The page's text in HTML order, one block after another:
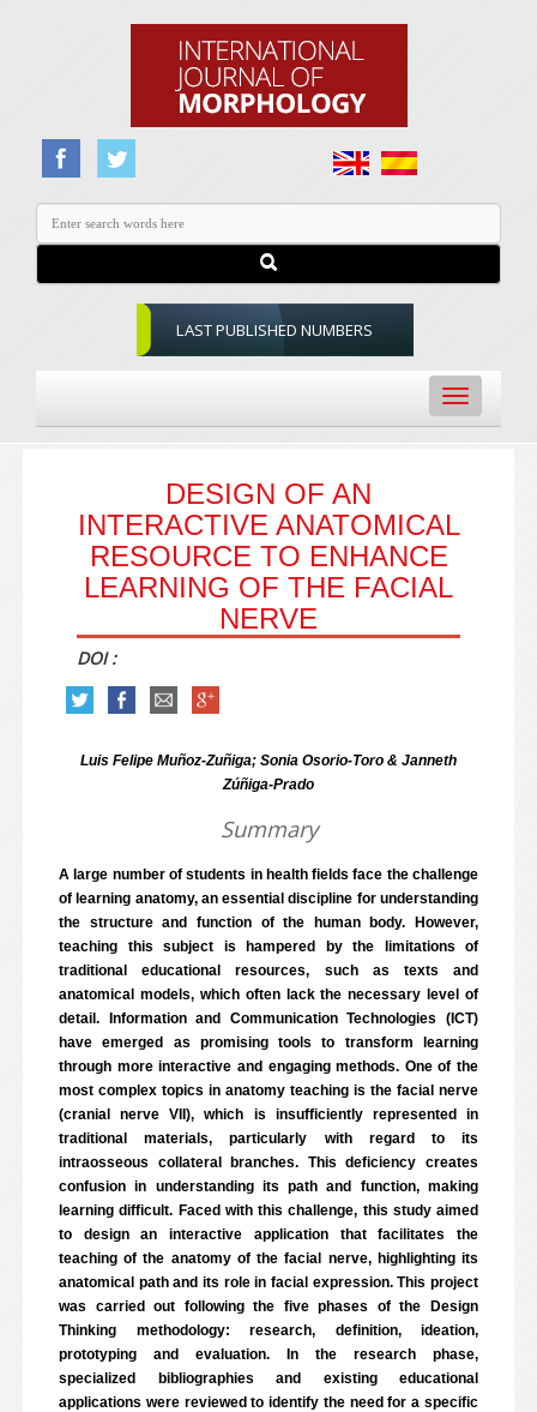
LAST PUBLISHED NUMBERS
Toggle
navigation
DESIGN OF AN
INTERACTIVE ANATOMICAL
RESOURCE TO ENHANCE
LEARNING OF THE FACIAL
NERVE
DOI :
Luis Felipe Muñoz-Zuñiga; Sonia Osorio-Toro & Janneth
Zúñiga-Prado
Summary
A large number of students in health fields face the challenge
of learning anatomy, an essential discipline for understanding
the structure and function of the human body. However,
teaching this subject is hampered by the limitations of
traditional educational resources, such as texts and
anatomical models, which often lack the necessary level of
detail. Information and Communication Technologies (ICT)
have emerged as promising tools to transform learning
through more interactive and engaging methods. One of the
most complex topics in anatomy teaching is the facial nerve
(cranial nerve VII), which is insufficiently represented in
traditional materials, particularly with regard to its
intraosseous collateral branches. This deficiency creates
confusion in understanding its path and function, making
learning difficult. Faced with this challenge, this study aimed
to design an interactive application that facilitates the
teaching of the anatomy of the facial nerve, highlighting its
anatomical path and its role in facial expression. This project
was carried out following the five phases of the Design
Thinking methodology: research, definition, ideation,
prototyping and evaluation. In the research phase,
specialized bibliographies and existing educational
applications were reviewed to identify the need for a specific